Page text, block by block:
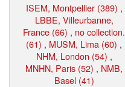
ISEM, Montpellier (389) ,
LBBE, Villeurbanne,
France (66) , no collection.
(61) , MUSM, Lima (60) ,
NHM, London (54) ,
MNHN, Paris (52) , NMB,
Basel (41)